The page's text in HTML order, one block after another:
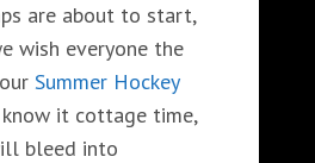
are about to start,
wish everyone the
Summer Hockey
it cottage time,
bleed into